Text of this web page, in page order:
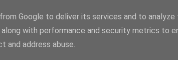
Google to deliver its services and to analyze
with performance and security metrics to
and address abuse.